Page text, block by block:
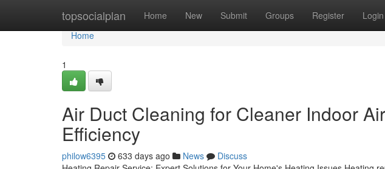
topsocialplan Home New Submit Groups Register Login
Home
Home
1
Air Duct Cleaning for Cleaner Indoor
Efficiency
philow6395 633 days ago News
Discuss